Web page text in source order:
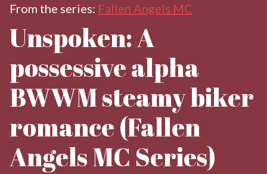
From the series: Fallen Angels MC
Unspoken: A
possessive alpha
BWWM steamy biker
romance (Fallen
Angels MC Series)